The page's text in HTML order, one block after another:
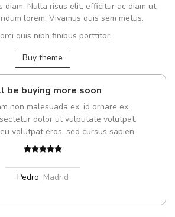
diam. Nulla risus elit, efficitur ac diam ut,
lorem. Vivamus quis sem metus.
quis nibh finibus porttitor.
Buy theme
be buying more soon
non malesuada ex, id ornare ex.
dolor ut vulputate volutpat.
volutpat eros, sed cursus sapien.
Pedro, Madrid